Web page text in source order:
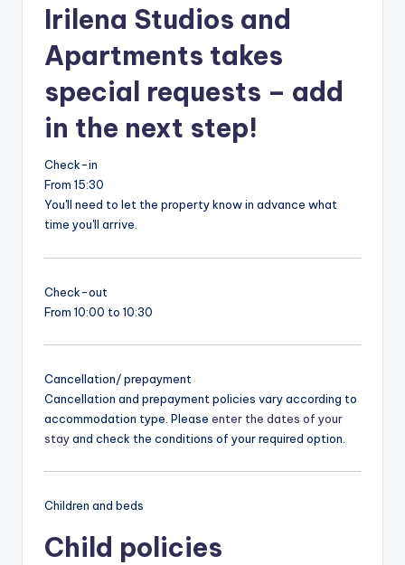
Irilena Studios and
Apartments takes
special requests – add
in the next step!
Check-in
From 15:30
You'll need to let the property know in advance what
time you'll arrive.
Check-out
From 10:00 to 10:30
Cancellation/ prepayment
Cancellation and prepayment policies vary according to
accommodation type. Please enter the dates of your
stayand check the conditions of your required option.
Children and beds
Child policies